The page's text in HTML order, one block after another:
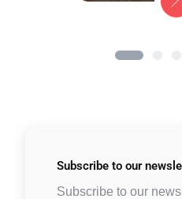
Subscribe to our
Subscribe to our